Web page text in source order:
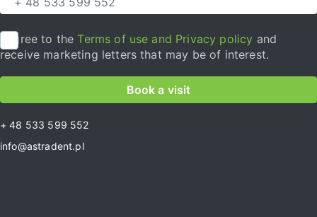
I agree to the Terms of use and Privacy policy and
receive marketing letters that may be of interest.
Book a visit
+ 48 533 599 552
info@astradent.pl